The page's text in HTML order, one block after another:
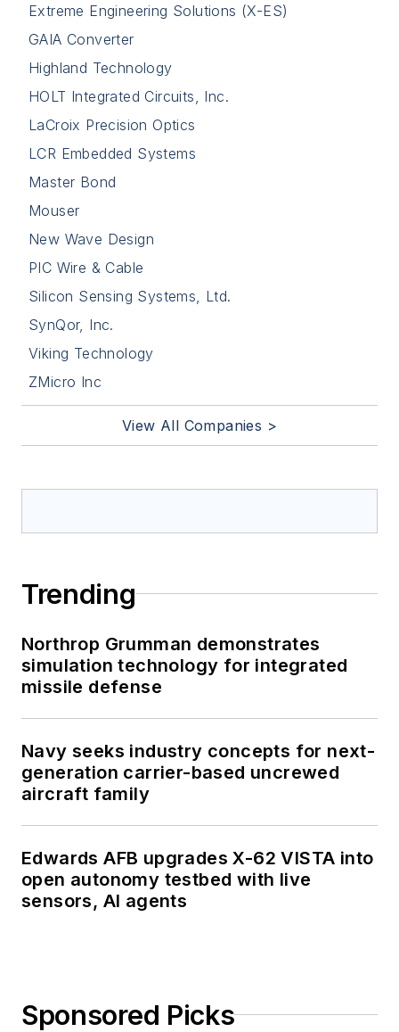
Extreme Engineering Solutions (X-ES)
GAIA Converter
Highland Technology
HOLT Integrated Circuits, Inc.
LaCroix Precision Optics
LCR Embedded Systems
Master Bond
Mouser
New Wave Design
PIC Wire & Cable
Silicon Sensing Systems, Ltd.
SynQor, Inc.
Viking Technology
ZMicro Inc
View All Companies >
Trending
Northrop Grumman demonstrates
simulation technology for integrated
missile defense
Navy seeks industry concepts for next-
generation carrier-based uncrewed
aircraft family
Edwards AFB upgrades X-62 VISTA into
open autonomy testbed with live
sensors, AI agents
Sponsored Picks